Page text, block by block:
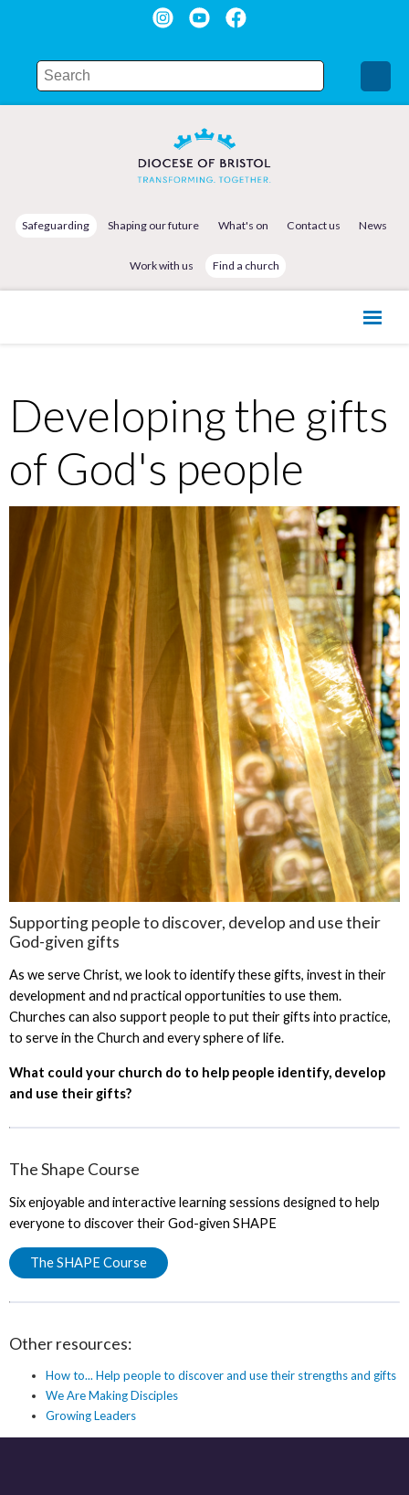
Safeguarding Shaping our future What's on Contact us News
Work with us Find a church
Developing the gifts
of God's people
Supporting people to discover, develop and use their
God-given gifts
As we serve Christ, we look to identify these gifts, invest in their
development and nd practical opportunities to use them.
Churches can also support people to put their gifts into practice,
to serve in the Church and every sphere of life.
What could your church do to help people identify, develop
and use their gifts?
The Shape Course
Six enjoyable and interactive learning sessions designed to help
everyone to discover their God-given SHAPE
The SHAPE Course
Other resources:
How to... Help people to discover and use their strengths and gifts
We Are Making Disciples
Growing Leaders